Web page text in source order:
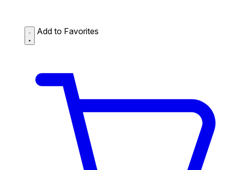
Add to Favorites